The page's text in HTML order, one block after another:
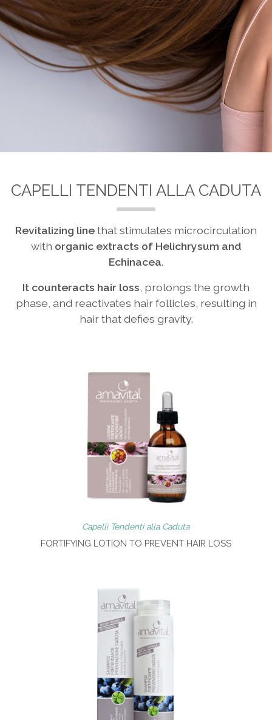
CAPELLI TENDENTI ALLA CADUTA
Revitalizing linethat stimulates microcirculation
with organic extracts of Helichrysum and
Echinacea.
It counteracts hair loss , prolongs the growth
phase, and reactivates hair follicles, resulting in
hair that defies gravity.
Capelli Tendenti alla Caduta
FORTIFYING LOTION TO PREVENT HAIR LOSS